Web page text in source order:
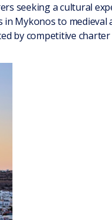
seeking a cultural
Mykonos to medieval
by competitive